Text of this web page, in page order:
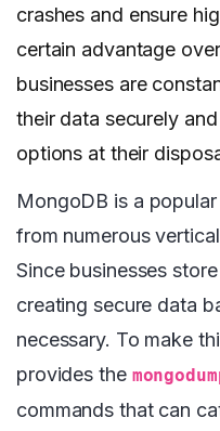
crashes and ensure
certain advantage
businesses are
their data securely
options at their
MongoDB is a
from numerous
Since businesses
creating secure data
necessary. To make
provides the
commands that can